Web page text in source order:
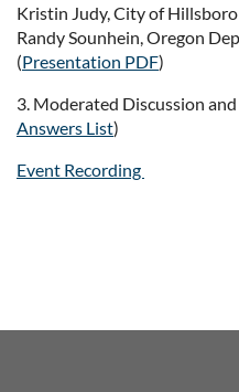
Kristin Judy, City of
Randy Sounhein, Oregon
(Presentation PDF)
3. Moderated Discussion
Answers List)
Event Recording